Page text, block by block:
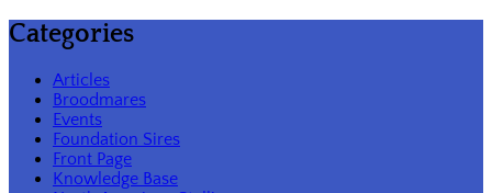
Categories
Articles
Broodmares
Events
Foundation Sires
Front Page
Knowledge Base